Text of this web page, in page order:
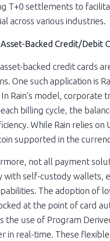
T+0 settlements to
across various industries.
Backed Credit/Debit
backed credit cards
One such application is
In Rain’s model,
billing cycle, the
While Rain relies
supported in the
not all payment
with self-custody wallets,
The adoption of
at the point of card
the use of Program
in real-time. These